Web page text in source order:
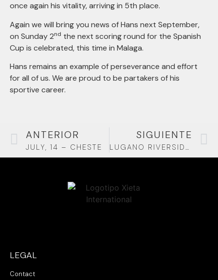
once again his vitality, arriving in 5th place.
Again we will bring you news of Hans next September,
on Sunday 2nd the next scoring round for the Spanish
Cup is celebrated, this time in Malaga.
Hans remains an example of perseverance and effort
for all of us. We are proud to be partakers of his
sportive career.
ANTERIOR
JULY, 14 – CHESTE
SIGUIENTE
LUGANO RIVERSIDE CIRCUIT IN SWITZERLAND – EUROPEAN HANDBIKE COMPETITION (EHC)
LEGAL
Contact